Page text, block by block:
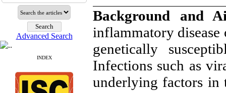
Advanced Search
INDEX
Background and
inflammatory
genetically
Infections such as
underlying factors in